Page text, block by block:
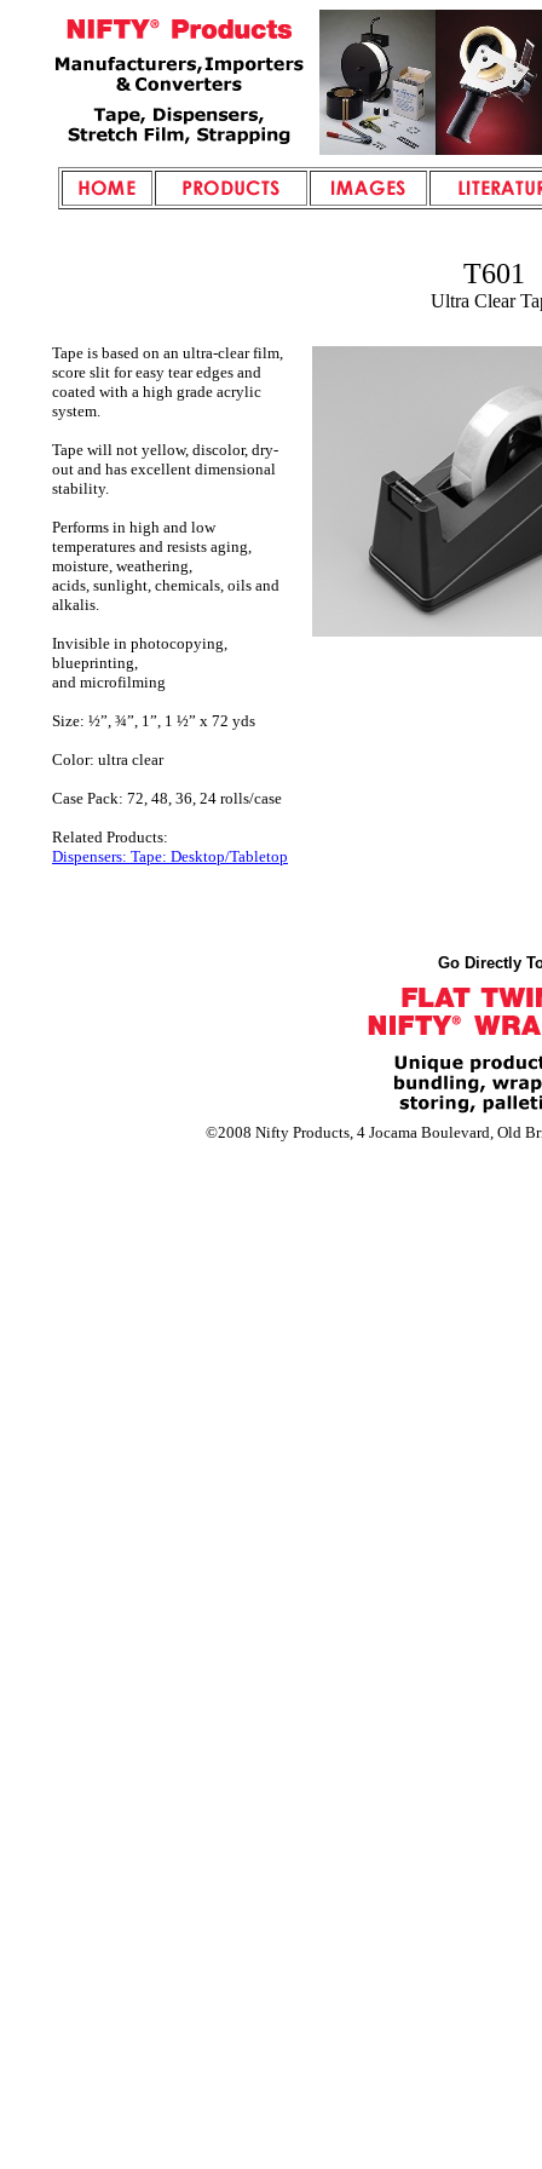
T601
Ultra Clear
Tape is based on an ultra-clear film,
score slit for easy tear edges and
coated with a high grade acrylic
system.
Tape will not yellow, discolor, dry-
out and has excellent dimensional
stability.
Performs in high and low
temperatures and resists aging,
moisture, weathering,
acids, sunlight, chemicals, oils and
alkalis.
Invisible in photocopying,
blueprinting,
and microfilming
Size: ½”, ¾”, 1”, 1 ½” x 72 yds
Color: ultra clear
Case Pack: 72, 48, 36, 24 rolls/case
Related Products:
Dispensers: Tape: Desktop/Tabletop
Go Directly
©2008 Nifty Products, 4 Jocama Boulevard, Old